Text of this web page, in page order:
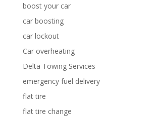
boost your car
car boosting
car lockout
Car overheating
Delta Towing Services
emergency fuel delivery
flat tire
flat tire change